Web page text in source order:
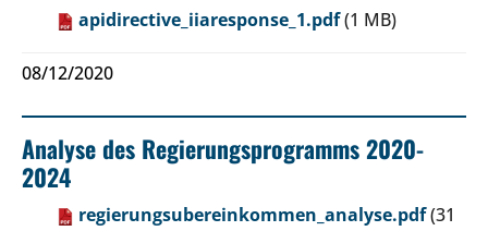
apidirective_iiaresponse_1.pdf(1 MB)
08/12/2020
Analyse des Regierungsprogramms 2020-
2024
regierungsubereinkommen_analyse.pdf(31